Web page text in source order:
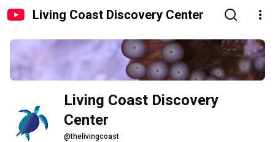
Living Coast Discovery Center
Living Coast Discovery
Center
@thelivingcoast